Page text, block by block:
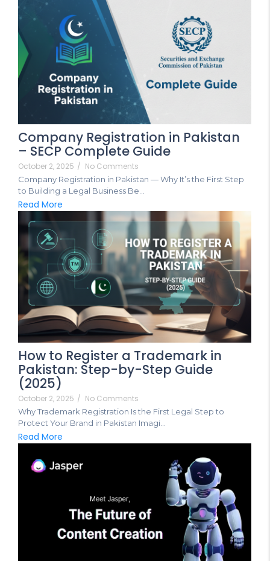
Company Registration in Pakistan
– SECP Complete Guide
October 2, 2025 / No Comments
Company Registration in Pakistan — Why It’s the First Step
to Building a Legal Business Be...
Read More
How to Register a Trademark in
Pakistan: Step-by-Step Guide
(2025)
October 2, 2025 / No Comments
Why Trademark Registration Is the First Legal Step to
Protect Your Brand in Pakistan Imagi...
Read More